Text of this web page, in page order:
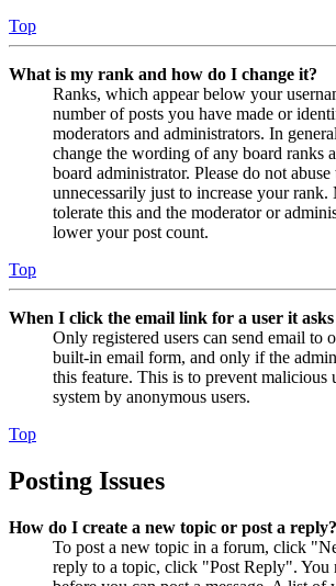
Top
What is my rank and how do I change it?
Ranks, which appear below your
number of posts you have made or
moderators and administrators. In
change the wording of any board ranks
board administrator. Please do not
unnecessarily just to increase your
tolerate this and the moderator or
lower your post count.
Top
When I click the email link for a user it asks
Only registered users can send email to
built-in email form, and only if the
this feature. This is to prevent malicious
system by anonymous users.
Top
Posting Issues
How do I create a new topic or post a reply?
To post a new topic in a forum, click
reply to a topic, click "Post Reply". You